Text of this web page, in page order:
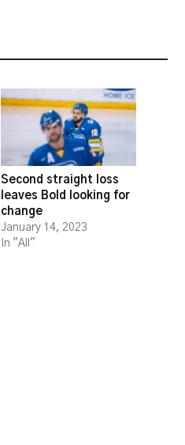
Second straight loss
leaves Bold looking for
change
January 14, 2023
In "All"